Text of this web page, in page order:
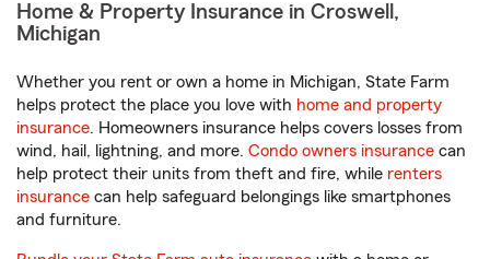
Home & Property Insurance in Croswell,
Michigan
Whether you rent or own a home in Michigan, State Farm
helps protect the place you love with home and property
insurance. Homeowners insurance helps covers losses from
wind, hail, lightning, and more. Condo owners insurance can
help protect their units from theft and fire, while renters
insurance can help safeguard belongings like smartphones
and furniture.